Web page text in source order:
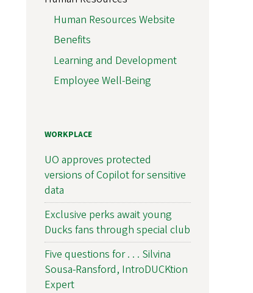
Human Resources Website
Benefits
Learning and Development
Employee Well-Being
WORKPLACE
UO approves protected
versions of Copilot for sensitive
data
Exclusive perks await young
Ducks fans through special club
Five questions for . . . Silvina
Sousa-Ransford, IntroDUCKtion
Expert